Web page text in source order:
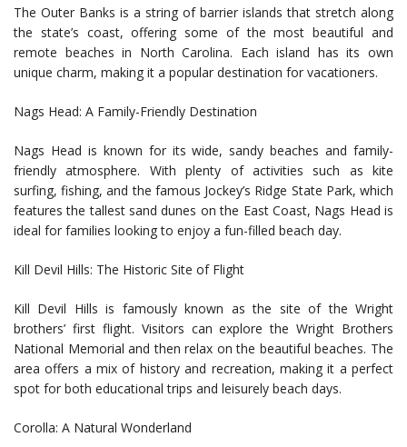
The Outer Banks is a string of barrier islands that stretch along
the state’s coast, offering some of the most beautiful and
remote beaches in North Carolina. Each island has its own
unique charm, making it a popular destination for vacationers.
Nags Head: A Family-Friendly Destination
Nags Head is known for its wide, sandy beaches and family-
friendly atmosphere. With plenty of activities such as kite
surfing, fishing, and the famous Jockey’s Ridge State Park, which
features the tallest sand dunes on the East Coast, Nags Head is
ideal for families looking to enjoy a fun-filled beach day.
Kill Devil Hills: The Historic Site of Flight
Kill Devil Hills is famously known as the site of the Wright
brothers’ first flight. Visitors can explore the Wright Brothers
National Memorial and then relax on the beautiful beaches. The
area offers a mix of history and recreation, making it a perfect
spot for both educational trips and leisurely beach days.
Corolla: A Natural Wonderland